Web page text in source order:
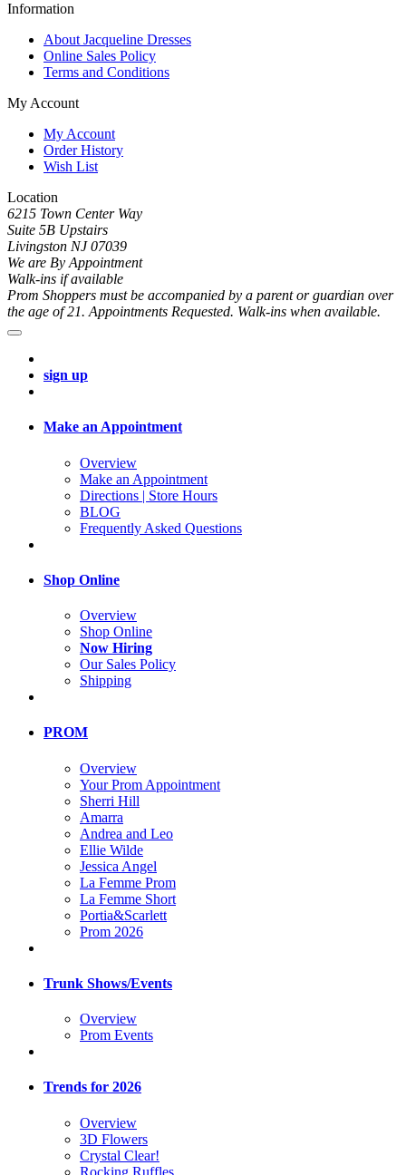
Information
About Jacqueline Dresses
Online Sales Policy
Terms and Conditions
My Account
My Account
Order History
Wish List
Location
6215 Town Center Way
Suite 5B Upstairs
Livingston NJ 07039
We are By Appointment
Walk-ins if available
Prom Shoppers must be accompanied by a parent or guardian over
the age of 21. Appointments Requested. Walk-ins when available.
sign up
Make an Appointment
Overview
Make an Appointment
Directions | Store Hours
BLOG
Frequently Asked Questions
Shop Online
Overview
Shop Online
Now Hiring
Our Sales Policy
Shipping
PROM
Overview
Your Prom Appointment
Sherri Hill
Amarra
Andrea and Leo
Ellie Wilde
Jessica Angel
La Femme Prom
La Femme Short
Portia&Scarlett
Prom 2026
Trunk Shows/Events
Overview
Prom Events
Trends for 2026
Overview
3D Flowers
Crystal Clear!
Rocking Ruffles